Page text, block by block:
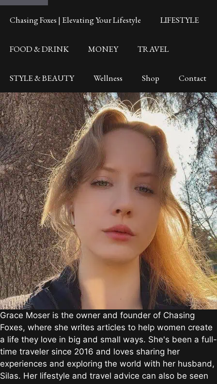
Close
Chasing Foxes | Elevating Your Lifestyle LIFESTYLE
FOOD & DRINK MONEY TRAVEL
STYLE & BEAUTY Wellness Shop Contact
Grace Moser is the owner and founder of Chasing
Foxes, where she writes articles to help women create
a life they love in big and small ways. She's been a full-
time traveler since 2016 and loves sharing her
experiences and exploring the world with her husband,
Silas. Her lifestyle and travel advice can also be seen